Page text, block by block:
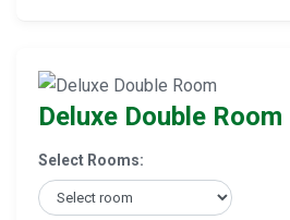
Deluxe Double Room
Select Rooms: